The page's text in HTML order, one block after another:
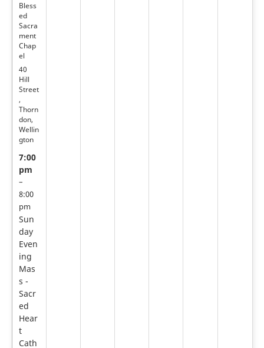
Bless
ed
Sacra
ment
Chap
el
40
Hill
Street
,
Thorn
don,
Wellin
gton
7:00
pm
–
8:00
pm
Sun
day
Even
ing
Mas
s -
Sacr
ed
Hear
t
Cath